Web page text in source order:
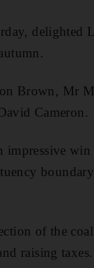
delighted
Brown, Mr
Cameron.
win
of the
raising taxes.